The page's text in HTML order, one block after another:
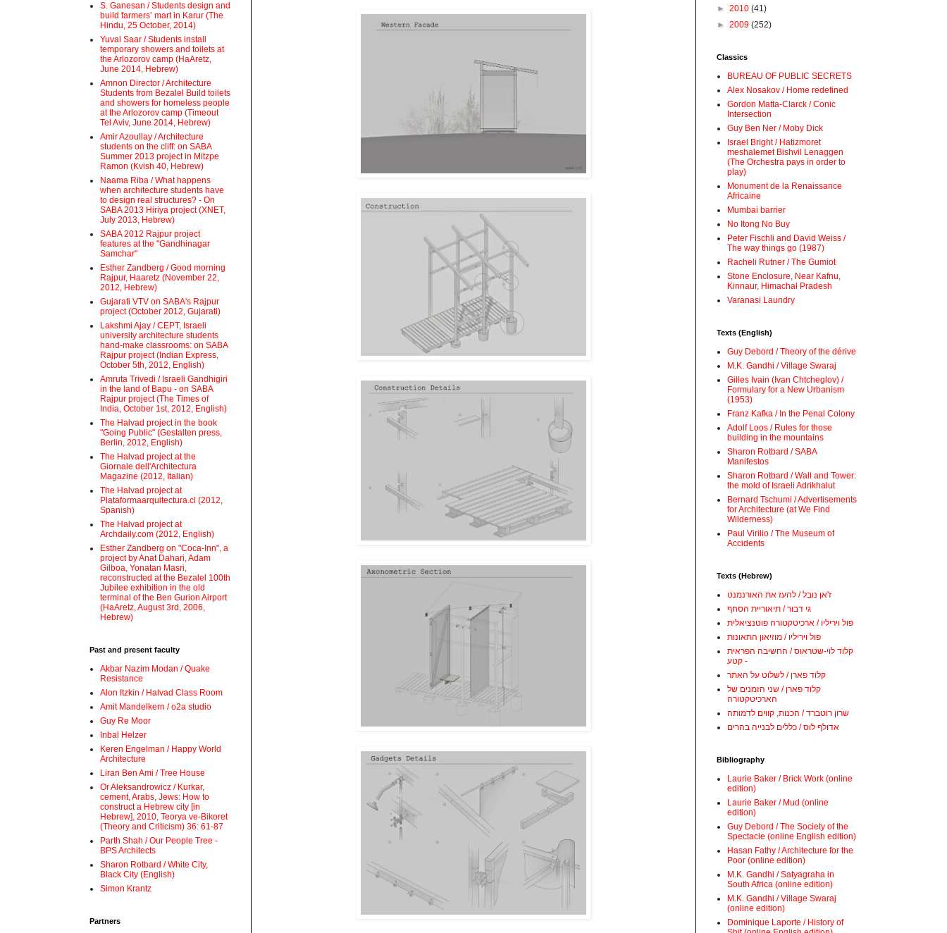
S. Ganesan / Students design and
build farmers’ mart in Karur (The
Hindu, 25 October, 2014)
Yuval Saar / Students install
temporary showers and toilets at
the Arlozorov camp (HaAretz,
June 2014, Hebrew)
Amnon Director / Architecture
Students from Bezalel Build toilets
and showers for homeless people
at the Arlozorov camp (Timeout
Tel Aviv, June 2014, Hebrew)
Amir Azoullay / Architecture
students on the cliff: on SABA
Summer 2013 project in Mitzpe
Ramon (Kvish 40, Hebrew)
Naama Riba / What happens
when architecture students have
to design real structures? - On
SABA 2013 Hiriya project (XNET,
July 2013, Hebrew)
SABA 2012 Rajpur project
features at the "Gandhinagar
Samchar"
Esther Zandberg / Good morning
Rajpur, Haaretz (November 22,
2012, Hebrew)
Gujarati VTV on SABA's Rajpur
project (October 2012, Gujarati)
Lakshmi Ajay / CEPT, Israeli
university architecture students
hand-make classrooms: on SABA
Rajpur project (Indian Express,
October 5th, 2012, English)
Amruta Trivedi / Israeli Gandhigiri
in the land of Bapu - on SABA
Rajpur project (The Times of
India, October 1st, 2012, English)
The Halvad project in the book
"Going Public" (Gestalten press,
Berlin, 2012, English)
The Halvad project at the
Giornale dell'Architectura
Magazine (2012, Italian)
The Halvad project at
Plataformaarquitectura.cl (2012,
Spanish)
The Halvad project at
Archdaily.com (2012, English)
Esther Zandberg on "Coca-Inn", a
project by Anat Dahari, Adam
Gilboa, Yonatan Masri,
reconstructed at the Bezalel 100th
Jubilee exhibition in the old
terminal of the Ben Gurion Airport
(HaAretz, August 3rd, 2006,
Hebrew)
Past and present faculty
Akbar Nazim Modan / Quake
Resistance
Alon Itzkin / Halvad Class Room
Amit Mandelkern / o2a studio
Guy Re Moor
Inbal Helzer
Keren Engelman / Happy World
Architecture
Liran Ben Ami / Tree House
Or Aleksandrowicz / Kurkar,
cement, Arabs, Jews: How to
construct a Hebrew city [in
Hebrew], 2010, Teorya ve-Bikoret
(Theory and Criticism) 36: 61-87
Parth Shah / Our People Tree -
BPS Architects
Sharon Rotbard / White City,
Black City (English)
Simon Krantz
Partners
► 2010 (41)
► 2009 (252)
Classics
BUREAU OF PUBLIC SECRETS
Alex Nosakov / Home redefined
Gordon Matta-Clarck / Conic
Intersection
Guy Ben Ner / Moby Dick
Israel Bright / Hatizmoret
meshalemet Bishvil Lenaggen
(The Orchestra pays in order to
play)
Monument de la Renaissance
Africaine
Mumbai barrier
No Itong No Buy
Peter Fischli and David Weiss /
The way things go (1987)
Racheli Rutner / The Gumiot
Stone Enclosure, Near Kafnu,
Kinnaur, Himachal Pradesh
Varanasi Laundry
Texts (English)
Guy Debord / Theory of the dérive
M.K. Gandhi / Village Swaraj
Gilles Ivain (Ivan Chtcheglov) /
Formulary for a New Urbanism
(1953)
Franz Kafka / In the Penal Colony
Adolf Loos / Rules for those
building in the mountains
Sharon Rotbard / SABA
Manifestos
Sharon Rotbard / Wall and Tower:
the mold of Israeli Adrikhalut
Bernard Tschumi / Advertisements
for Architecture (at We Find
Wilderness)
Paul Virilio / The Museum of
Accidents
Texts (Hebrew)
ז'אן נובל / להעז את האורנמנט
גי דבור / תיאוריית הסחף
פול ויריליו / ארכיטקטורה פוטנציאלית
פול ויריליו / מוזיאון התאונות
קלוד לוי-שטראוס / החשיבה הפראית
- קטע
קלוד פארן / לשלוט על האתר
קלוד פארן / שני הזמנים של
הארכיטקטורה
שרון רוטברד / הכנות, קווים לדמותה
אדולף לוס / כללים לבנייה בהרים
Bibliography
Laurie Baker / Brick Work (online
edition)
Laurie Baker / Mud (online
edition)
Guy Debord / The Society of the
Spectacle (online English edition)
Hasan Fathy / Architecture for the
Poor (online edition)
M.K. Gandhi / Satyagraha in
South Africa (online edition)
M.K. Gandhi / Village Swaraj
(online edition)
Dominique Laporte / History of